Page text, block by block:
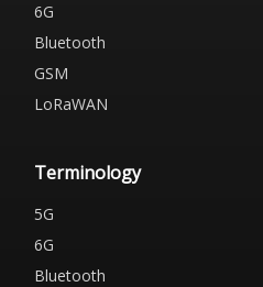
6G
Bluetooth
GSM
LoRaWAN
Terminology
5G
6G
Bluetooth